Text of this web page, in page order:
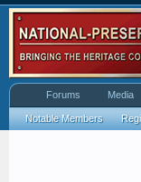
Forums Media
Notable Members